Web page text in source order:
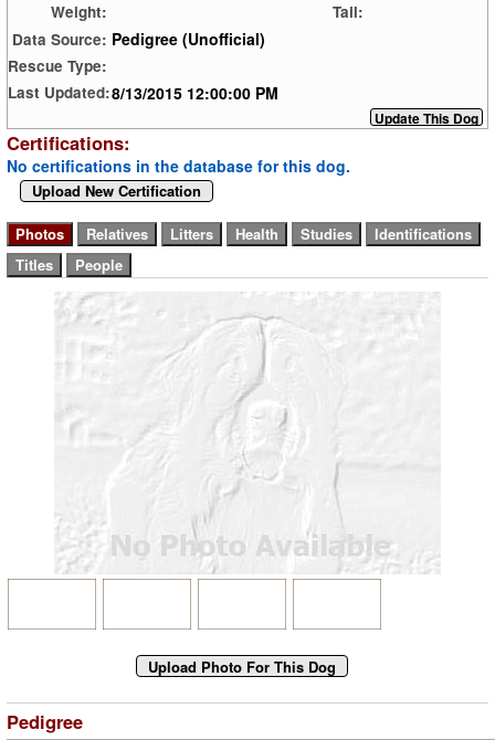
Weight:
Tail:
Data Source: Pedigree (Unofficial)
Rescue Type:
Last Updated:8/13/2015 12:00:00 PM
Certifications:
No certifications in the database for this dog.
Upload New Certification
Pedigree